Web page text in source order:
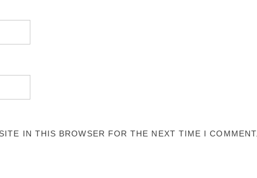
IN THIS BROWSER FOR THE NEXT TIME I COMMENT.